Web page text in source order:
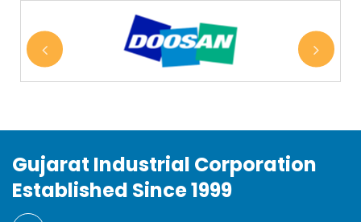
Gujarat Industrial Corporation
Established Since 1999